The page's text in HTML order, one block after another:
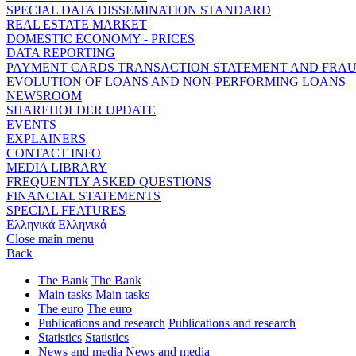
SPECIAL DATA DISSEMINATION STANDARD
REAL ESTATE MARKET
DOMESTIC ECONOMY - PRICES
DATA REPORTING
PAYMENT CARDS TRANSACTION STATEMENT AND
EVOLUTION OF LOANS AND NON-PERFORMING LOANS
NEWSROOM
SHAREHOLDER UPDATE
EVENTS
EXPLAINERS
CONTACT INFO
MEDIA LIBRARY
FREQUENTLY ASKED QUESTIONS
FINANCIAL STATEMENTS
SPECIAL FEATURES
Ελληνικά Ελληνικά
Close main menu
Back
The Bank The Bank
Main tasks Main tasks
The euro The euro
Publications and research Publications and research
Statistics Statistics
News and media News and media